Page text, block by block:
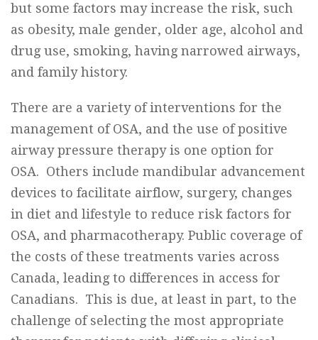
but some factors may increase the risk, such
as obesity, male gender, older age, alcohol and
drug use, smoking, having narrowed airways,
and family history.
There are a variety of interventions for the
management of OSA, and the use of positive
airway pressure therapy is one option for
OSA. Others include mandibular advancement
devices to facilitate airflow, surgery, changes
in diet and lifestyle to reduce risk factors for
OSA, and pharmacotherapy. Public coverage of
the costs of these treatments varies across
Canada, leading to differences in access for
Canadians. This is due, at least in part, to the
challenge of selecting the most appropriate